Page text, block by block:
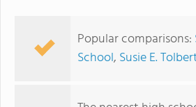
Popular comparisons:
School, Susie E.